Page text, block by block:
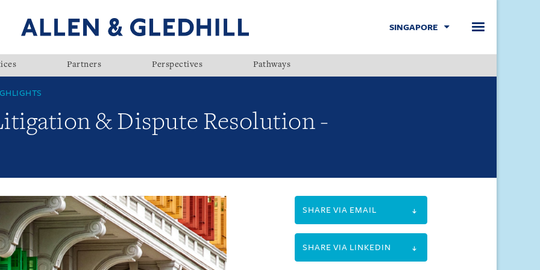
SINGAPORE
Partners Perspectives Pathways
& Dispute Resolution -
SHARE VIA EMAIL
SHARE VIA LINKEDIN